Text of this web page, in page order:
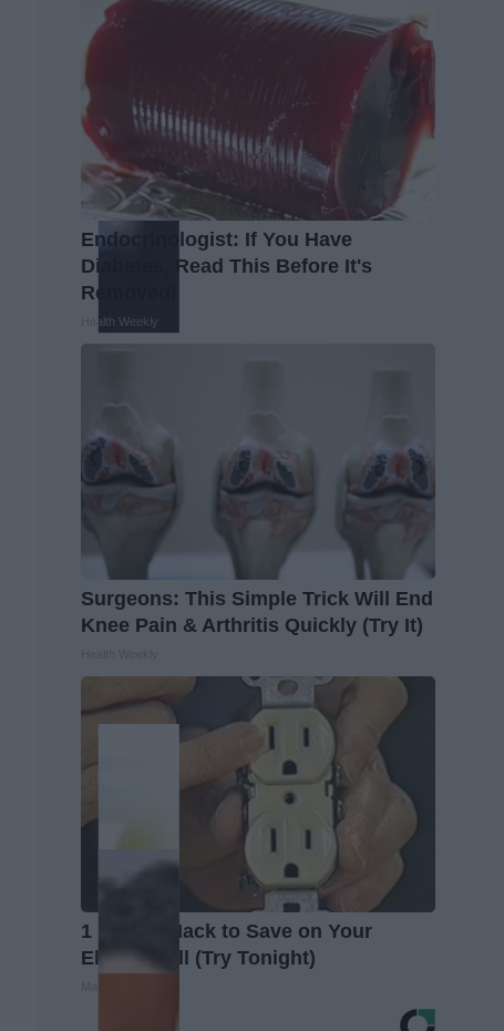
Endocrinologist: If You Have
Diabetes, Read This Before It's
Removed!
Health Weekly
Surgeons: This Simple Trick Will End
Knee Pain & Arthritis Quickly (Try It)
1 Simple Hack to Save on Your
Electric Bill (Try Tonight)